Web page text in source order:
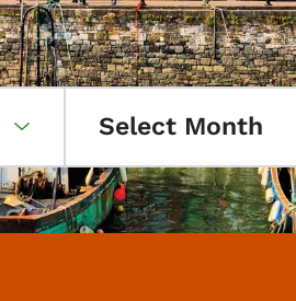
Select Month